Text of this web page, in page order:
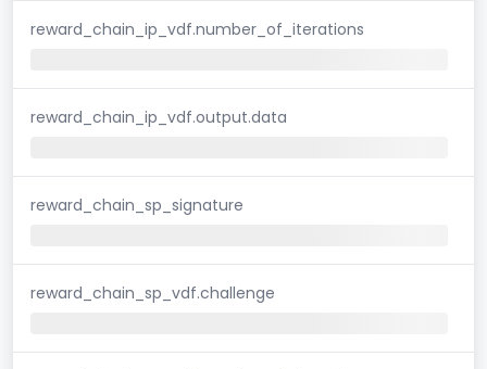
reward_chain_ip_vdf.number_of_iterations
reward_chain_ip_vdf.output.data
reward_chain_sp_signature
reward_chain_sp_vdf.challenge